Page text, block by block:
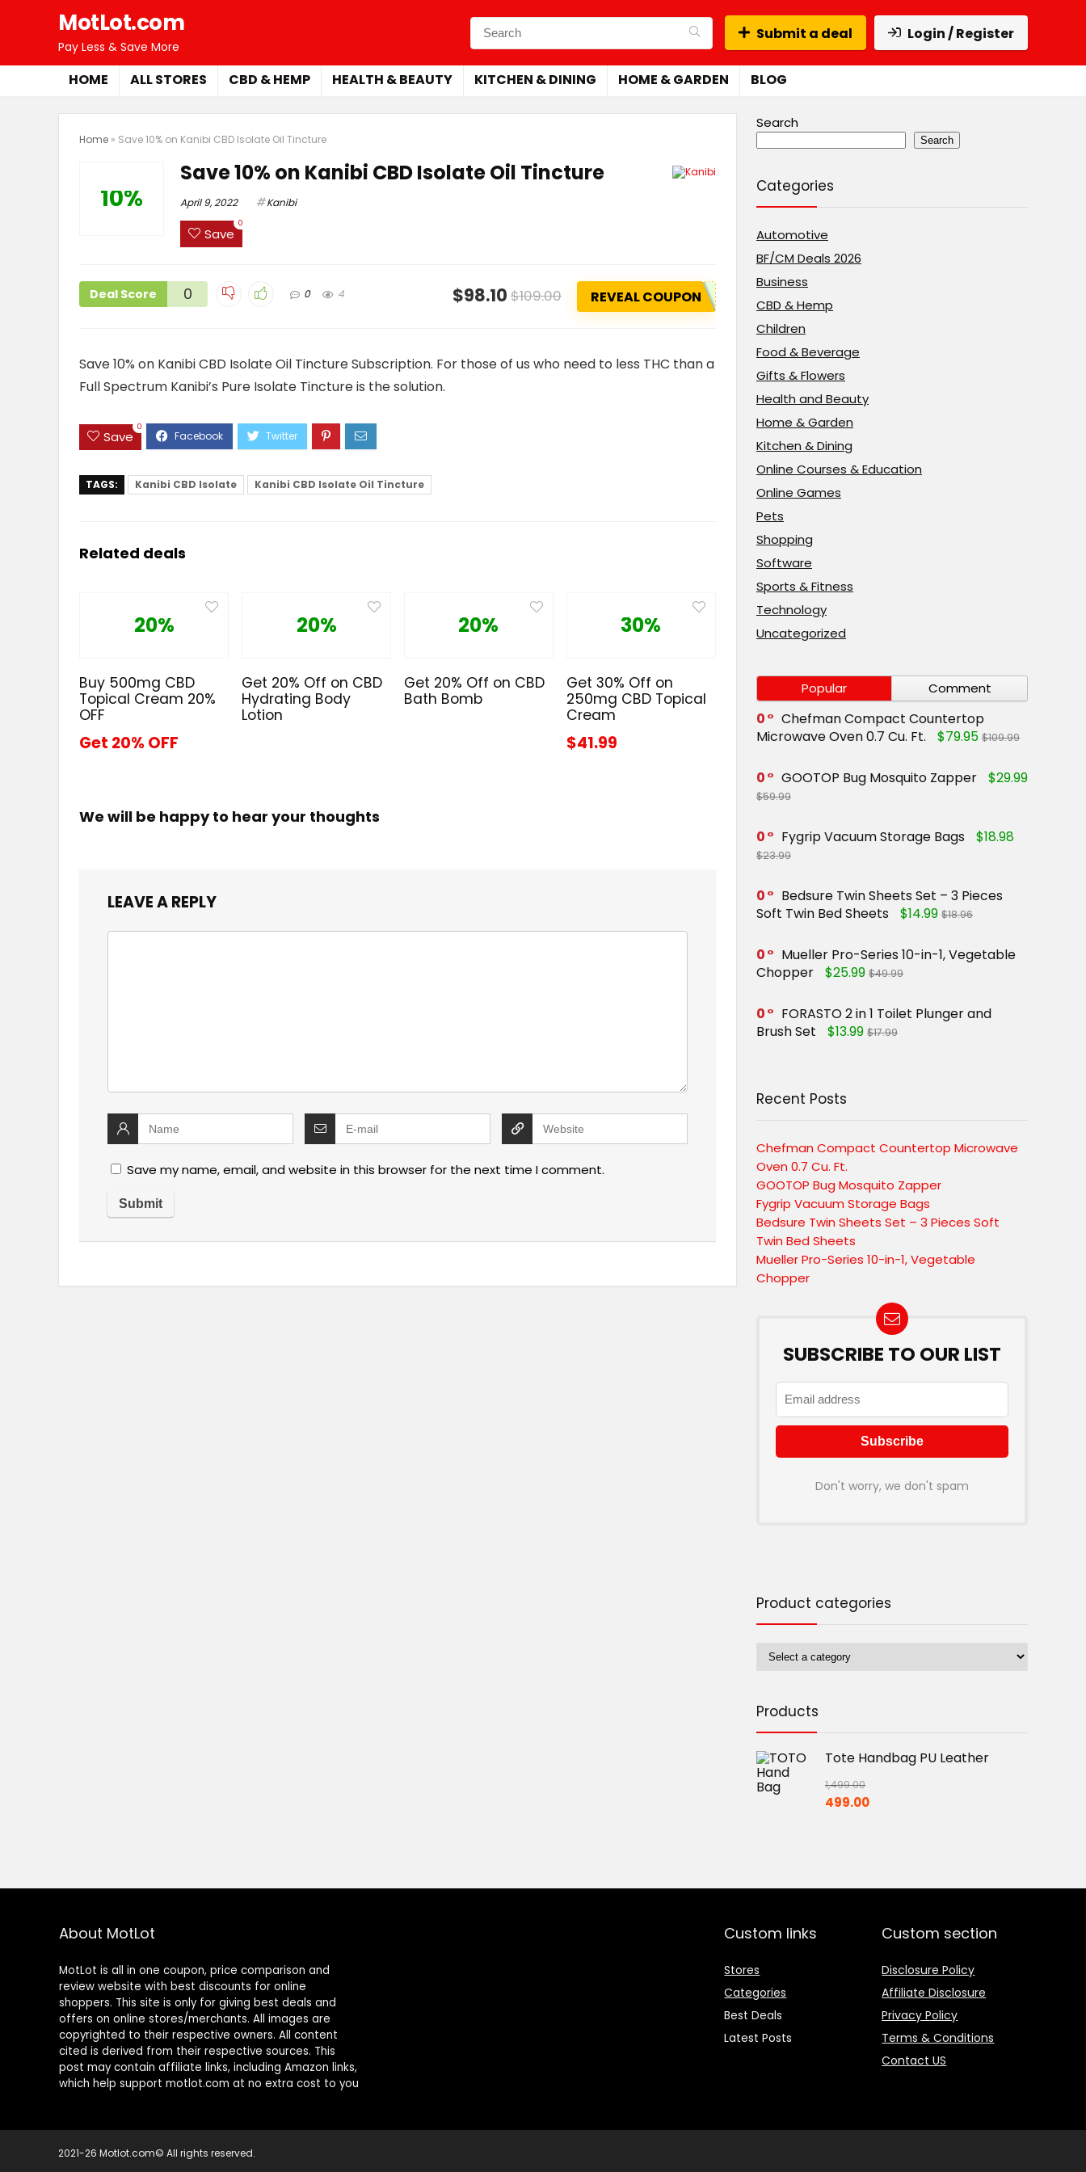
MotLot.com
Pay Less & Save More
Submit a deal Login / Register
HOME ALL STORES CBD & HEMP HEALTH & BEAUTY KITCHEN & DINING HOME & GARDEN BLOG
Home » Save 10% on Kanibi CBD Isolate Oil Tincture
10%
Save 10% on Kanibi CBD Isolate Oil Tincture
April 9, 2022 Kanibi
Save
0
Deal Score 0 0 4 $98.10 $109.00 REVEAL COUPON
Save 10% on Kanibi CBD Isolate Oil Tincture Subscription. For those of us who need to less THC than a
Full Spectrum Kanibi’s Pure Isolate Tincture is the solution.
Save
0
TAGS: Kanibi CBD Isolate Kanibi CBD Isolate Oil Tincture
Related deals
20%
Buy 500mg CBD
Topical Cream 20%
OFF
Get 20% OFF
20%
Get 20% Off on CBD
Hydrating Body
Lotion
20%
Get 20% Off on CBD
Bath Bomb
30%
Get 30% Off on
250mg CBD Topical
Cream
$41.99
We will be happy to hear your thoughts
LEAVE A REPLY
Save my name, email, and website in this browser for the next time I comment.
Search
Search
Categories
Automotive
BF/CM Deals 2026
Business
CBD & Hemp
Children
Food & Beverage
Gifts & Flowers
Health and Beauty
Home & Garden
Kitchen & Dining
Online Courses & Education
Online Games
Pets
Shopping
Software
Sports & Fitness
Technology
Uncategorized
Popular Comment
0
Chefman Compact Countertop
Microwave Oven 0.7 Cu. Ft.
$79.95 $109.99
0 GOOTOP Bug Mosquito Zapper $29.99
$59.99
0 Fygrip Vacuum Storage Bags $18.98
$23.99
0
Bedsure Twin Sheets Set – 3 Pieces
Soft Twin Bed Sheets
$14.99 $18.96
0
Mueller Pro-Series 10-in-1, Vegetable
Chopper
$25.99 $49.99
0
FORASTO 2 in 1 Toilet Plunger and
Brush Set
$13.99 $17.99
Recent Posts
Chefman Compact Countertop Microwave
Oven 0.7 Cu. Ft.
GOOTOP Bug Mosquito Zapper
Fygrip Vacuum Storage Bags
Bedsure Twin Sheets Set – 3 Pieces Soft
Twin Bed Sheets
Mueller Pro-Series 10-in-1, Vegetable
Chopper
SUBSCRIBE TO OUR LIST
Don't worry, we don't spam
Product categories
Products
Tote Handbag PU Leather
1,499.00
Original
499.00Current
About MotLot
MotLot is all in one coupon, price comparison and
review website with best discounts for online
shoppers. This site is only for giving best deals and
offers on online stores/merchants. All images are
copyrighted to their respective owners. All content
cited is derived from their respective sources. This
post may contain affiliate links, including Amazon links,
which help support motlot.com at no extra cost to you
Custom links
Stores
Categories
Best Deals
Latest Posts
Custom section
Disclosure Policy
Affiliate Disclosure
Privacy Policy
Terms & Conditions
Contact US
2021-26 Motlot.com© All rights reserved.